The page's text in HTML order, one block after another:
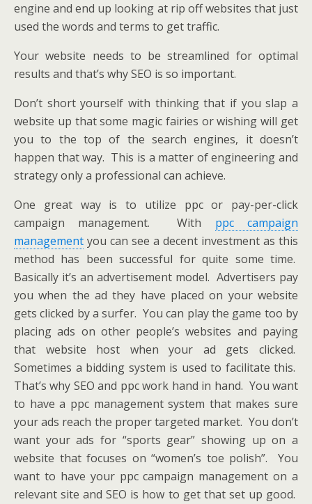
engine and end up looking at rip off websites that just
used the words and terms to get traffic.
Your website needs to be streamlined for optimal
results and that’s why SEO is so important.
Don’t short yourself with thinking that if you slap a
website up that some magic fairies or wishing will get
you to the top of the search engines, it doesn’t
happen that way. This is a matter of engineering and
strategy only a professional can achieve.
One great way is to utilize ppc or pay-per-click
campaign management. With ppc campaign
management you can see a decent investment as this
method has been successful for quite some time.
Basically it’s an advertisement model. Advertisers pay
you when the ad they have placed on your website
gets clicked by a surfer. You can play the game too by
placing ads on other people’s websites and paying
that website host when your ad gets clicked.
Sometimes a bidding system is used to facilitate this.
That’s why SEO and ppc work hand in hand. You want
to have a ppc management system that makes sure
your ads reach the proper targeted market. You don’t
want your ads for “sports gear” showing up on a
website that focuses on “women’s toe polish”. You
want to have your ppc campaign management on a
relevant site and SEO is how to get that set up good.